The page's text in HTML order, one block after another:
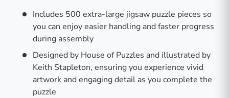
Includes 500 extra-large jigsaw puzzle pieces so
you can enjoy easier handling and faster progress
during assembly
Designed by House of Puzzles and illustrated by
Keith Stapleton, ensuring you experience vivid
artwork and engaging detail as you complete the
puzzle